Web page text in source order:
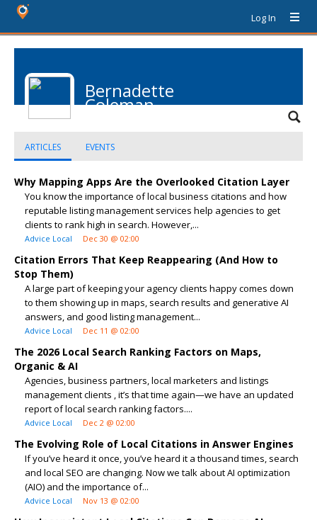
Log In
Bernadette
Coleman
ARTICLES EVENTS
Why Mapping Apps Are the Overlooked Citation Layer
You know the importance of local business citations and how
reputable listing management services help agencies to get
clients to rank high in search. However,...
Advice Local Dec 30 @ 02:00
Citation Errors That Keep Reappearing (And How to
Stop Them)
A large part of keeping your agency clients happy comes down
to them showing up in maps, search results and generative AI
answers, and good listing management...
Advice Local Dec 11 @ 02:00
The 2026 Local Search Ranking Factors on Maps,
Organic & AI
Agencies, business partners, local marketers and listings
management clients , it’s that time again—we have an updated
report of local search ranking factors....
Advice Local Dec 2 @ 02:00
The Evolving Role of Local Citations in Answer Engines
If you’ve heard it once, you’ve heard it a thousand times, search
and local SEO are changing. Now we talk about AI optimization
(AIO) and the importance of...
Advice Local Nov 13 @ 02:00